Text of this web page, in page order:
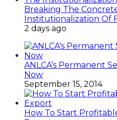
Breaking The
Institutionalization Of
2 days ago
ANLCA’s Permanent
Now
September 15, 2014
How To Start